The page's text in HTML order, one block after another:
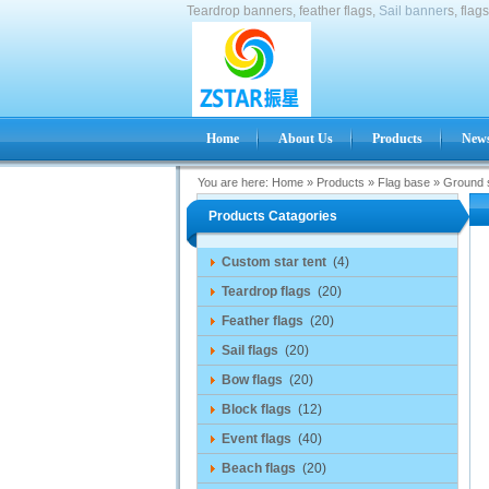
Teardrop banners, feather flags, Sail banners,
Home About Us Products
You are here: Home» Products » Flag base» Ground
Products Catagories
Custom star tent (4)
Teardrop flags (20)
Feather flags (20)
Sail flags (20)
Bow flags (20)
Block flags (12)
Event flags (40)
Beach flags (20)